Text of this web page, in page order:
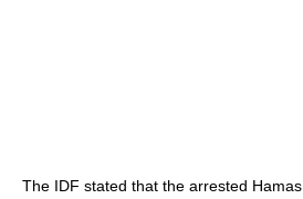
The IDF stated that the arrested